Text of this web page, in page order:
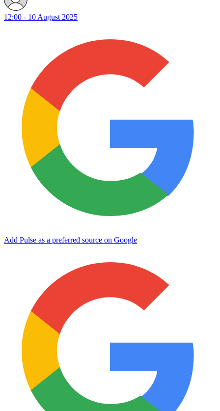
12:00 - 10 August 2025
Add Pulse as a preferred source on Google